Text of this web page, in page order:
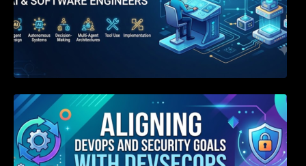
Aligning DevOps and Security Goals With
DevSecOps for Modern Enterprise Teams